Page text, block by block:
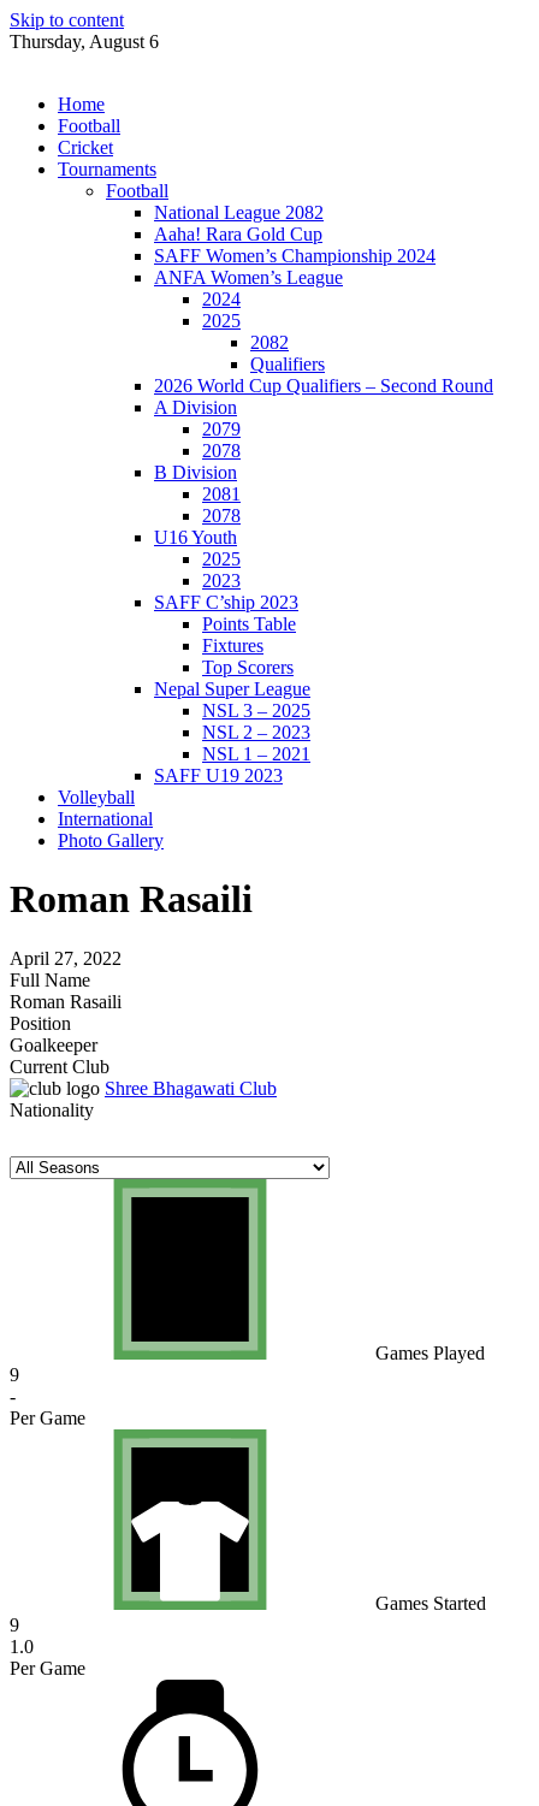
Skip to content
Thursday, August 6
Home
Football
Cricket
Tournaments
Football
National League 2082
Aaha! Rara Gold Cup
SAFF Women’s Championship 2024
ANFA Women’s League
2024
2025
2082
Qualifiers
2026 World Cup Qualifiers – Second Round
A Division
2079
2078
B Division
2081
2078
U16 Youth
2025
2023
SAFF C’ship 2023
Points Table
Fixtures
Top Scorers
Nepal Super League
NSL 3 – 2025
NSL 2 – 2023
NSL 1 – 2021
SAFF U19 2023
Volleyball
International
Photo Gallery
Roman Rasaili
April 27, 2022
Full Name
Roman Rasaili
Position
Goalkeeper
Current Club
Shree Bhagawati Club
Nationality
Games Played
9
-
Per Game
Games Started
9
1.0
Per Game